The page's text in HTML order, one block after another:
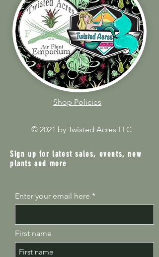
Shop Policies
© 2021 by Twisted Acres LLC
Sign up for latest sales, events, new
plants and more
Enter your email here
First name